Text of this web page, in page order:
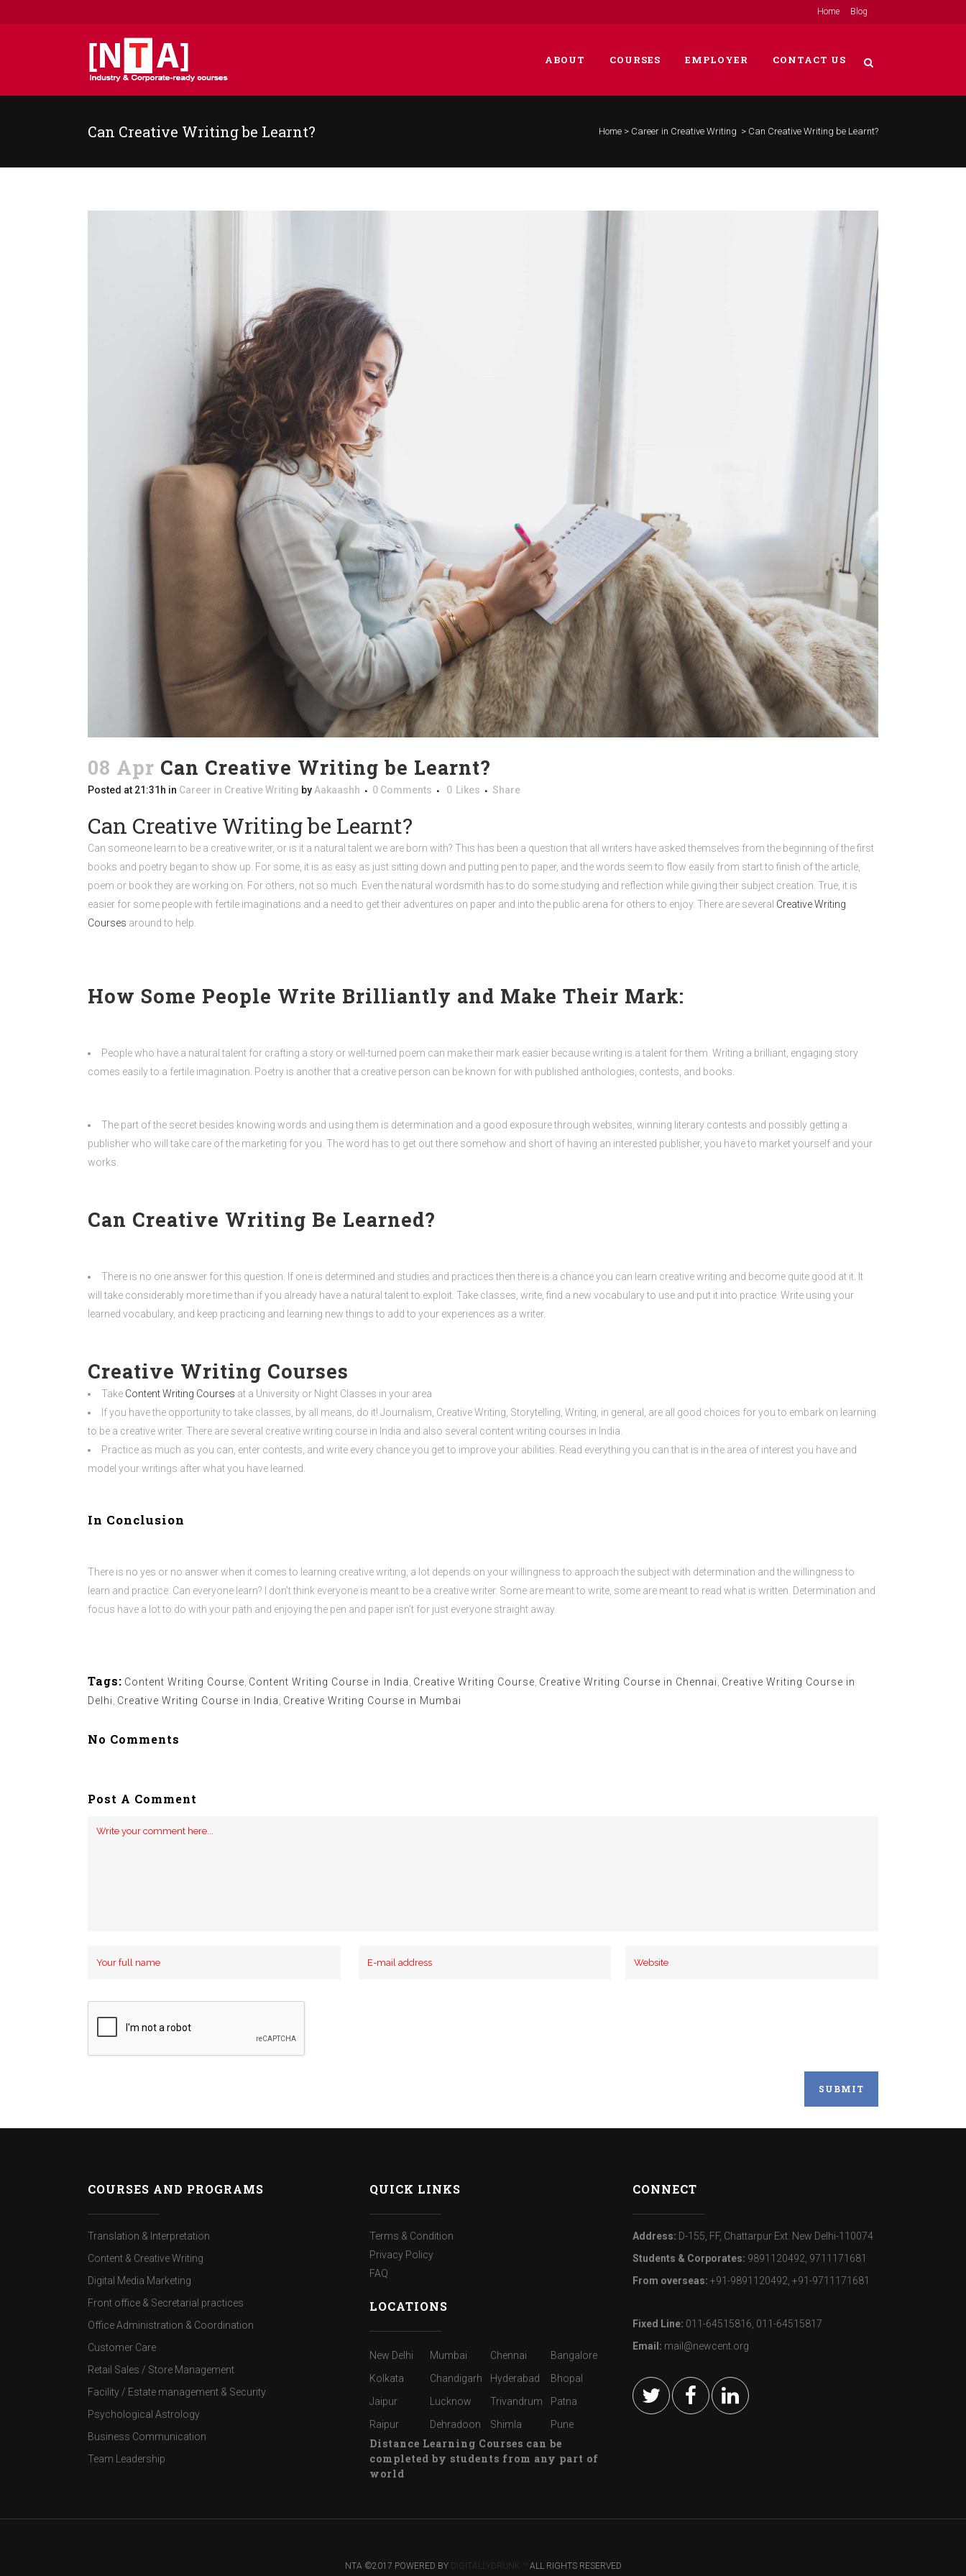
Home Blog
ABOUT COURSES EMPLOYER CONTACT US
Can Creative Writing be Learnt? Home > Career in Creative Writing > Can Creative Writing be Learnt?
08 Apr Can Creative Writing be Learnt?
Posted at 21:31h in Career in Creative Writing byAakaashh 0 Comments 0 Likes Share
Can Creative Writing be Learnt?
Can someone learn to be a creative writer, or is it a natural talent we are born with? This has been a question that all writers have asked themselves from the beginning of the first
books and poetry began to show up. For some, it is as easy as just sitting down and putting pen to paper, and the words seem to flow easily from start to finish of the article,
poem or book they are working on. For others, not so much. Even the natural wordsmith has to do some studying and reflection while giving their subject creation. True, it is
easier for some people with fertile imaginations and a need to get their adventures on paper and into the public arena for others to enjoy. There are several Creative Writing
Courses around to help.
How Some People Write Brilliantly and Make Their Mark:
People who have a natural talent for crafting a story or well-turned poem can make their mark easier because writing is a talent for them. Writing a brilliant, engaging story
comes easily to a fertile imagination. Poetry is another that a creative person can be known for with published anthologies, contests, and books.
The part of the secret besides knowing words and using them is determination and a good exposure through websites, winning literary contests and possibly getting a
publisher who will take care of the marketing for you. The word has to get out there somehow and short of having an interested publisher, you have to market yourself and your
works.
Can Creative Writing Be Learned?
There is no one answer for this question. If one is determined and studies and practices then there is a chance you can learn creative writing and become quite good at it. It
will take considerably more time than if you already have a natural talent to exploit. Take classes, write, find a new vocabulary to use and put it into practice. Write using your
learned vocabulary, and keep practicing and learning new things to add to your experiences as a writer.
Creative Writing Courses
Take Content Writing Courses at a University or Night Classes in your area
If you have the opportunity to take classes, by all means, do it! Journalism, Creative Writing, Storytelling, Writing, in general, are all good choices for you to embark on learning
to be a creative writer. There are several creative writing course in India and also several content writing courses in India.
Practice as much as you can, enter contests, and write every chance you get to improve your abilities. Read everything you can that is in the area of interest you have and
model your writings after what you have learned.
In Conclusion
There is no yes or no answer when it comes to learning creative writing, a lot depends on your willingness to approach the subject with determination and the willingness to
learn and practice. Can everyone learn? I don’t think everyone is meant to be a creative writer. Some are meant to write, some are meant to read what is written. Determination and
focus have a lot to do with your path and enjoying the pen and paper isn’t for just everyone straight away.
Tags: Content Writing Course, Content Writing Course in India, Creative Writing Course, Creative Writing Course in Chennai, Creative Writing Course in
Delhi, Creative Writing Course in India, Creative Writing Course in Mumbai
No Comments
Post A Comment
COURSES AND PROGRAMS
Translation & Interpretation
Content & Creative Writing
Digital Media Marketing
Front office & Secretarial practices
Office Administration & Coordination
Customer Care
Retail Sales / Store Management
Facility / Estate management & Security
Psychological Astrology
Business Communication
Team Leadership
QUICK LINKS
Terms & Condition
Privacy Policy
FAQ
LOCATIONS
New Delhi Mumbai Chennai
Bangalore
Kolkata
Chandigarh Hyderabad
Bhopal
Jaipur
Lucknow Trivandrum
Patna
Raipur
Dehradoon Shimla Pune
Distance Learning Courses can be
completed by students from any part of
world
CONNECT
Address: D-155, FF, Chattarpur Ext. New Delhi-110074
Students & Corporates: 9891120492, 9711171681
From overseas:+91-9891120492, +91-9711171681
Fixed Line: 011-64515816, 011-64515817
Email: mail@newcent.org
NTA ©2017 POWERED BYDIGITALLYDRUNK ™ ALL RIGHTS RESERVED